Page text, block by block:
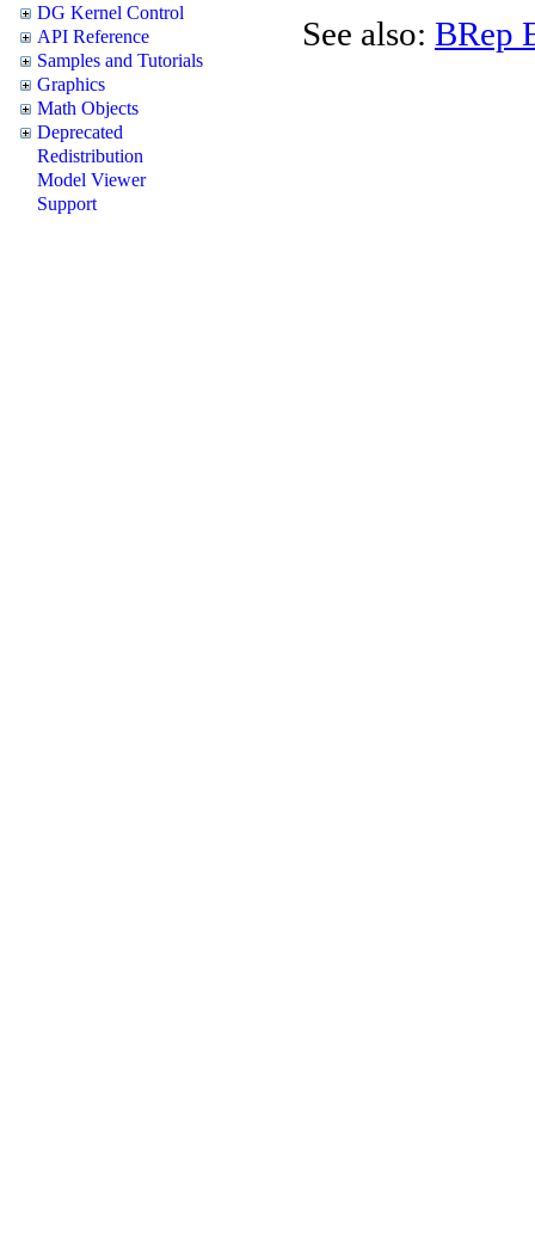
DG Kernel Control
API Reference
Samples and Tutorials
Graphics
Math Objects
Deprecated
Redistribution
Model Viewer
Support
See also: BRep